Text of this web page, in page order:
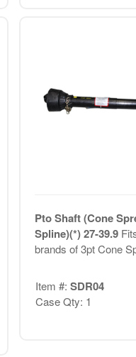
Pto Shaft (Cone
Spline)(*) 27-39.9
brands of 3pt Cone
Item #: SDR04
Case Qty: 1